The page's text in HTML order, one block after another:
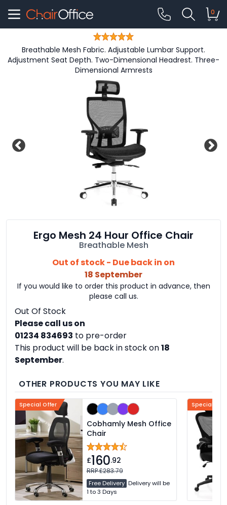
0
Breathable Mesh Fabric. Adjustable Lumbar Support.
Adjustment Seat Depth. Two-Dimensional Headrest. Three-
Dimensional Armrests
Ergo Mesh 24 Hour Office Chair
Breathable Mesh
Out of stock - Due back in on
18 September
If you would like to order this product in advance, then
please call us.
Out Of Stock
Please call us on
01234 834693 to pre-order
This product will be back in stock on18
September.
OTHER PRODUCTS YOU MAY LIKE
Special Offer
Cobhamly Mesh Office
Chair
£160.92
RRP £283.79
Free Delivery Delivery will be
1 to 3 Days
Special